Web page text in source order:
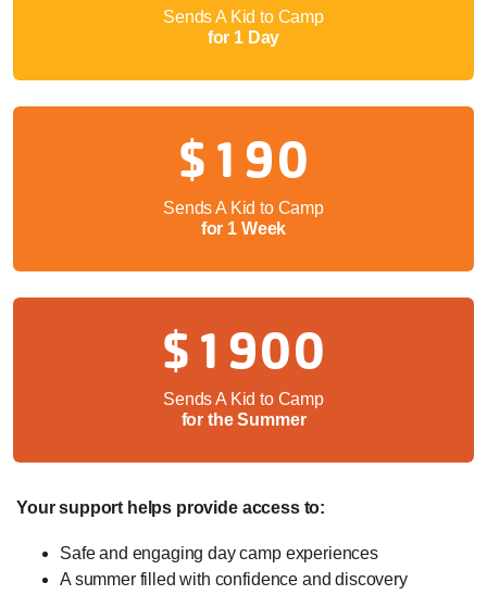
Sends A Kid to Camp
for 1 Day
$190
Sends A Kid to Camp
for 1 Week
$1900
Sends A Kid to Camp
for the Summer
Your support helps provide access to:
Safe and engaging day camp experiences
A summer filled with confidence and discovery